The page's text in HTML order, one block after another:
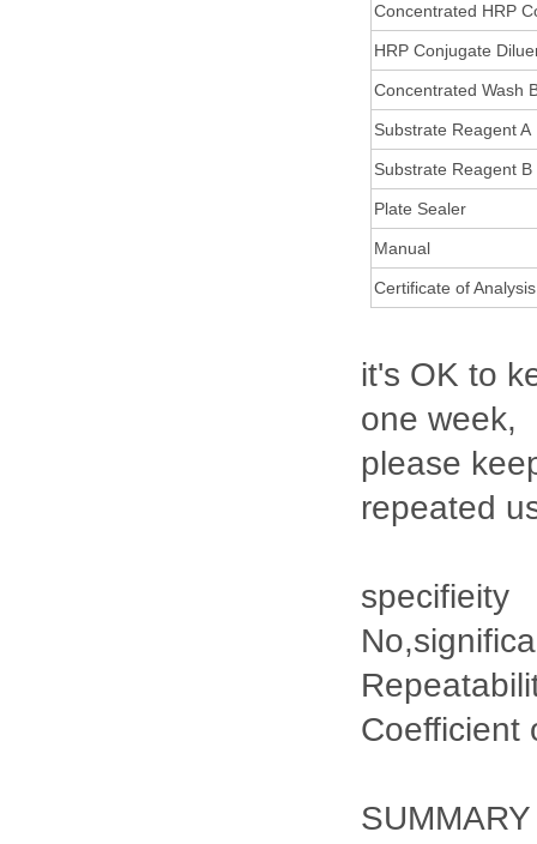
Concentrated HRP
HRP Conjugate
Concentrated Wash
Substrate Reagent A
Substrate Reagent B
Plate Sealer
Manual
Certificate of Analysis
it's OK to
one week,
please
repeated
specifieity
Coefficient
SUMMARY